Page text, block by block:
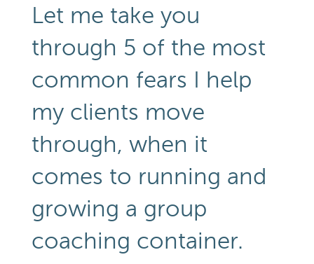
Let me take you
through 5 of the most
common fears I help
my clients move
through, when it
comes to running and
growing a group
coaching container.